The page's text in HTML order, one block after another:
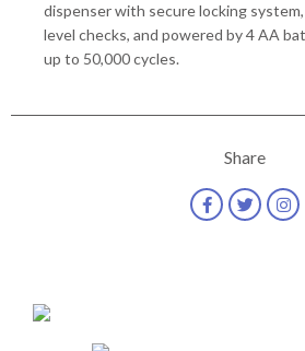
dispenser with secure locking
level checks, and powered by 4 AA
up to 50,000 cycles.
Share